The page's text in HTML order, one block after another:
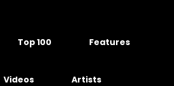
Top 100 Features
Videos Artists